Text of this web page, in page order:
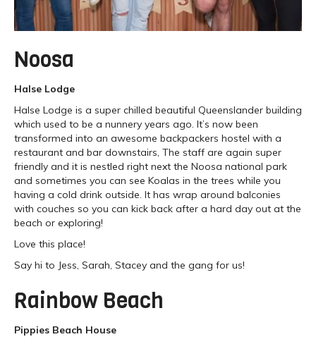
Noosa
Halse Lodge
Halse Lodge is a super chilled beautiful Queenslander building
which used to be a nunnery years ago. It’s now been
transformed into an awesome backpackers hostel with a
restaurant and bar downstairs, The staff are again super
friendly and it is nestled right next the Noosa national park
and sometimes you can see Koalas in the trees while you
having a cold drink outside. It has wrap around balconies
with couches so you can kick back after a hard day out at the
beach or exploring!
Love this place!
Say hi to Jess, Sarah, Stacey and the gang for us!
Rainbow Beach
Pippies Beach House